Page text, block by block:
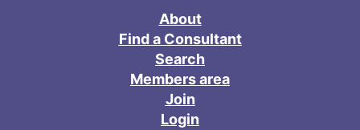
About
Find a Consultant
Search
Members area
Join
Login